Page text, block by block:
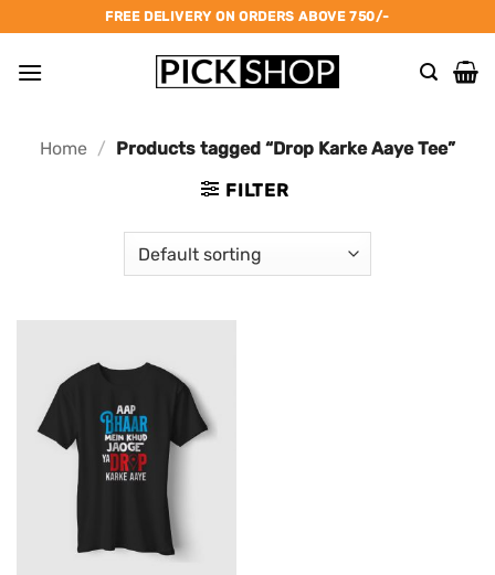
to
content
FREE DELIVERY ON ORDERS ABOVE 750/-
Home / Products tagged “Drop Karke Aaye Tee”
FILTER